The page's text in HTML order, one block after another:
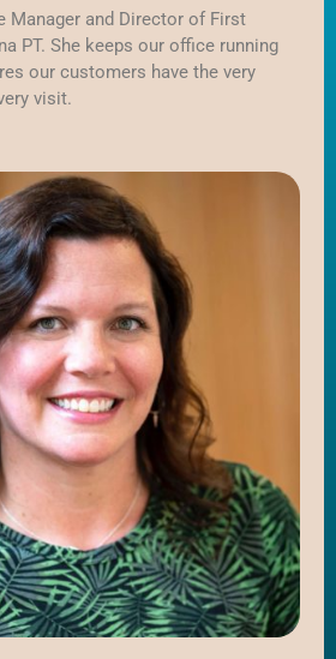
Manager and Director of First
PT. She keeps our office running
our customers have the very
visit.